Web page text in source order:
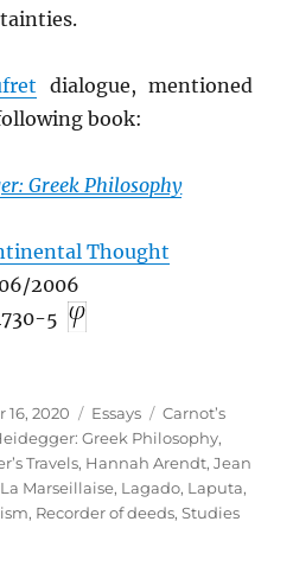
dialogue, mentioned
book:
Greek Philosophy
Thought
2006
5
16, 2020 Categories
Essays Tags
Carnot’s
Greek Philosophy,
Travels, Hannah Arendt,Jean
La Marseillaise, Lagado, Laputa,
, Recorder of deeds,Studies